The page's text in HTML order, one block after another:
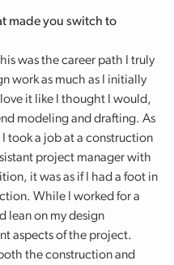
made you switch to
was the career path I truly
work as much as I initially
it like I thought I would,
modeling and drafting. As
took a job at a construction
project manager with
it was as if I had a foot in
While I worked for a
lean on my design
aspects of the project.
the construction and